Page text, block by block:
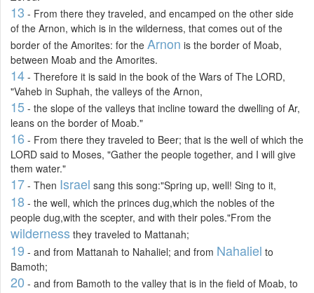
13 - From there they traveled, and encamped on the other side
of the Arnon, which is in the wilderness, that comes out of the
border of the Amorites: for the Arnon is the border of Moab,
between Moab and the Amorites.
14 - Therefore it is said in the book of the Wars of The LORD,
"Vaheb in Suphah, the valleys of the Arnon,
15 - the slope of the valleys that incline toward the dwelling of Ar,
leans on the border of Moab."
16 - From there they traveled to Beer; that is the well of which the
LORD said to Moses, "Gather the people together, and I will give
them water."
17 - Then Israel sang this song:"Spring up, well! Sing to it,
18 - the well, which the princes dug,which the nobles of the
people dug,with the scepter, and with their poles."From the
wilderness they traveled to Mattanah;
19 - and from Mattanah to Nahaliel; and from Nahaliel to
Bamoth;
20 - and from Bamoth to the valley that is in the field of Moab, to